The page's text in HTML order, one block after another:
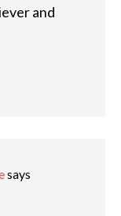
and
says